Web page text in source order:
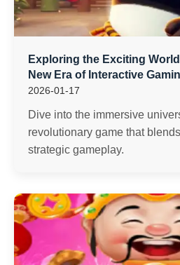
Exploring the Exciting
New Era of Interactive
2026-01-17
Dive into the immersive
revolutionary game that
strategic gameplay.